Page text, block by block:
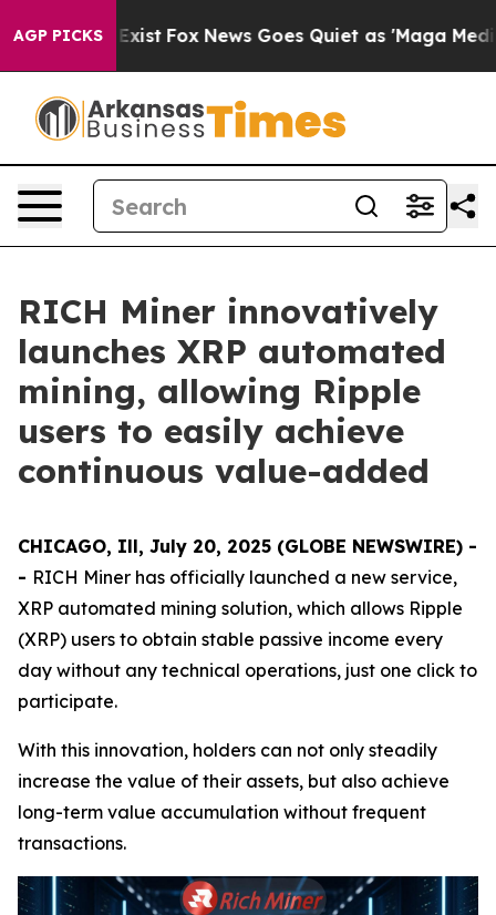
AGP PICKS
Exist Fox News Goes Quiet as 'Maga Media
RICH Miner innovatively
launches XRP automated
mining, allowing Ripple
users to easily achieve
continuous value-added
CHICAGO, Ill, July 20, 2025 (GLOBE NEWSWIRE) -
- RICH Miner has officially launched a new service,
XRP automated mining solution, which allows Ripple
(XRP) users to obtain stable passive income every
day without any technical operations, just one click to
participate.
With this innovation, holders can not only steadily
increase the value of their assets, but also achieve
long-term value accumulation without frequent
transactions.